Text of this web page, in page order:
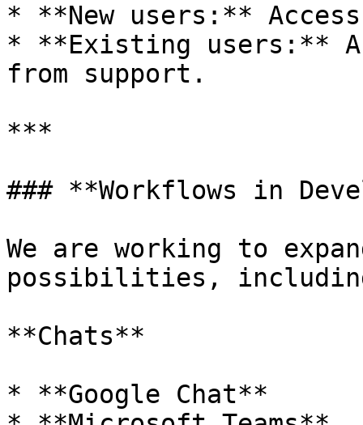
* **New users:**
* **Existing users:**
from support.
***
### **Workflows in
We are working to
possibilities,
**Chats**
* **Google Chat**